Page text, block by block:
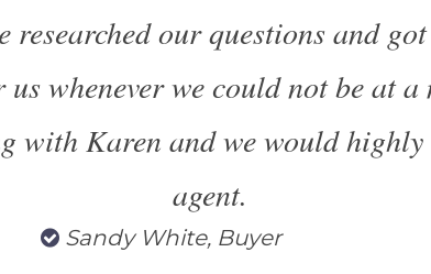
researched our questions and
us whenever we could not be at
with Karen and wewould highly
agent.
Sandy White, Buyer